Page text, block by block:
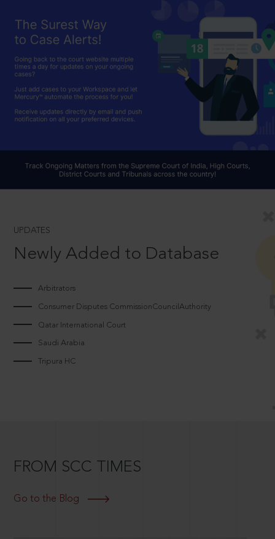
UPDATES
Newly Added to Database
Arbitrators
Consumer Disputes CommissionCouncilAuthority
Qatar International Court
Saudi Arabia
Tripura HC
FROM SCC TIMES
Go to the Blog